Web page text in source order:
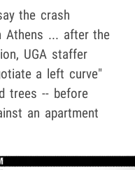
the crash
Athens ... after the
UGA staffer
a left curve"
trees -- before
an apartment